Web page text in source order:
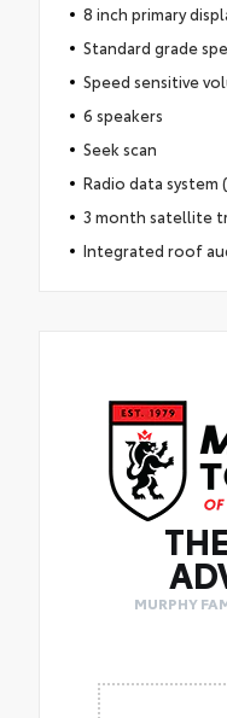
8 inch primary
Standard grade
Speed sensitive
6 speakers
Seek scan
Radio data system
3 month satellite
Integrated roof
THE
MURPHY